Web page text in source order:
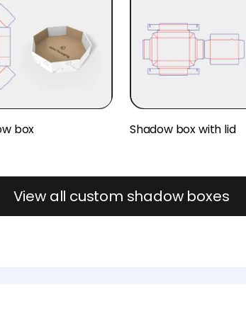
box Shadow box with lid
View all custom shadow boxes